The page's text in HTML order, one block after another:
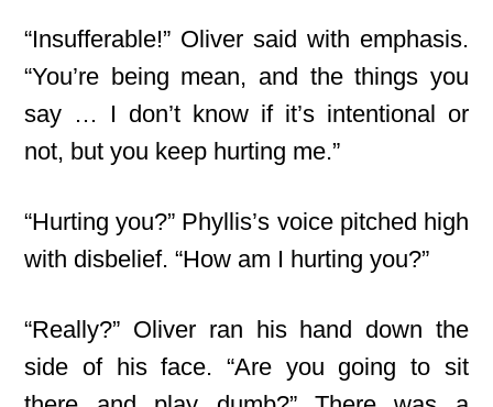
“Insufferable!” Oliver said with emphasis.
“You’re being mean, and the things you
say … I don’t know if it’s intentional or
not, but you keep hurting me.”
“Hurting you?” Phyllis’s voice pitched high
with disbelief. “How am I hurting you?”
“Really?” Oliver ran his hand down the
side of his face. “Are you going to sit